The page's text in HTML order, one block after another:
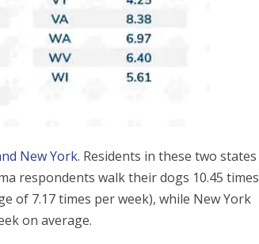
New York. Residents in these two states
respondents walk their dogs 10.45 times
of 7.17 times per week), while New York
on average.